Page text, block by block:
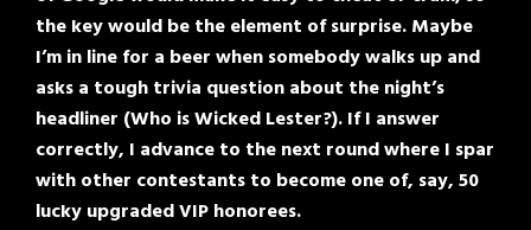
the key would be the element of surprise. Maybe
I’m in line for a beer when somebody walks up and
asks a tough trivia question about the night’s
headliner (Who is Wicked Lester?). If I answer
correctly, I advance to the next round where I spar
with other contestants to become one of, say, 50
lucky upgraded VIP honorees.